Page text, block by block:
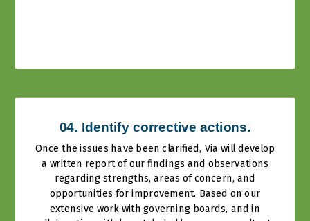
04. Identify corrective actions.
Once the issues have been clarified, Via will develop
a written report of our findings and observations
regarding strengths, areas of concern, and
opportunities for improvement. Based on our
extensive work with governing boards, and in